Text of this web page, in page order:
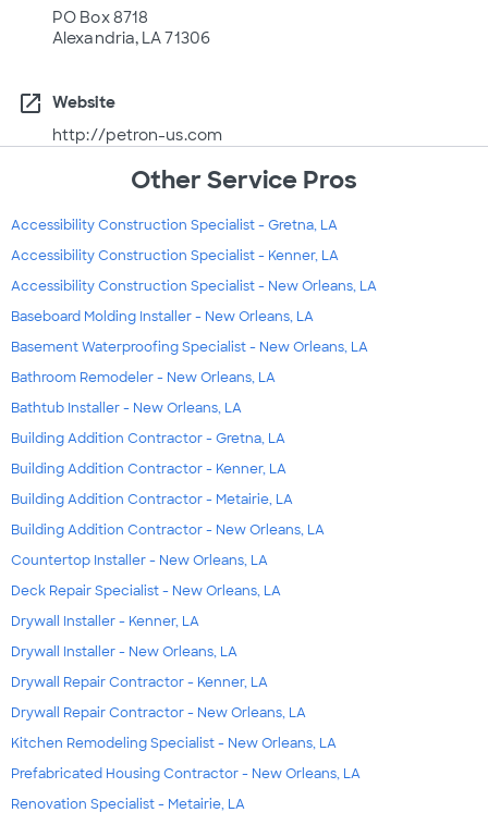
PO Box 8718
Alexandria, LA 71306
open_in_new
Website
http://petron-us.com
Other Service Pros
Accessibility Construction Specialist - Gretna, LA
Accessibility Construction Specialist - Kenner, LA
Accessibility Construction Specialist - New Orleans, LA
Baseboard Molding Installer - New Orleans, LA
Basement Waterproofing Specialist - New Orleans, LA
Bathroom Remodeler - New Orleans, LA
Bathtub Installer - New Orleans, LA
Building Addition Contractor - Gretna, LA
Building Addition Contractor - Kenner, LA
Building Addition Contractor - Metairie, LA
Building Addition Contractor - New Orleans, LA
Countertop Installer - New Orleans, LA
Deck Repair Specialist - New Orleans, LA
Drywall Installer - Kenner, LA
Drywall Installer - New Orleans, LA
Drywall Repair Contractor - Kenner, LA
Drywall Repair Contractor - New Orleans, LA
Kitchen Remodeling Specialist - New Orleans, LA
Prefabricated Housing Contractor - New Orleans, LA
Renovation Specialist - Metairie, LA